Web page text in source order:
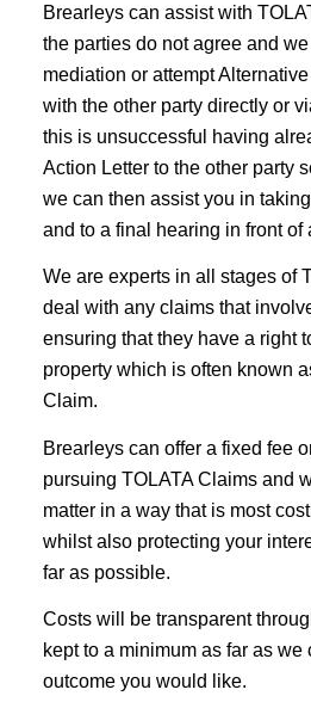
Brearleys can assist with
the parties do not agree and
mediation or attempt
with the other party directly or
this is unsuccessful having
Action Letter to the other party
we can then assist you in
and to a final hearing in front of
We are experts in all stages of
deal with any claims that
ensuring that they have a right
property which is often known
Claim.
Brearleys can offer a fixed fee
pursuing TOLATA Claims and
matter in a way that is most
whilst also protecting your
far as possible.
Costs will be transparent
kept to a minimum as far as we
outcome you would like.